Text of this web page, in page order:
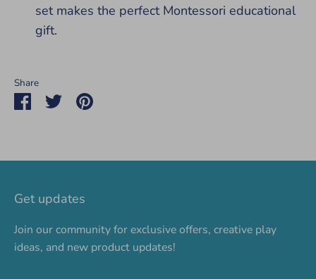
set makes the perfect Montessori educational
gift.
Share
ShareSharePin
Get updates
Join our community for exclusive offers, creative play
ideas, and new product updates!